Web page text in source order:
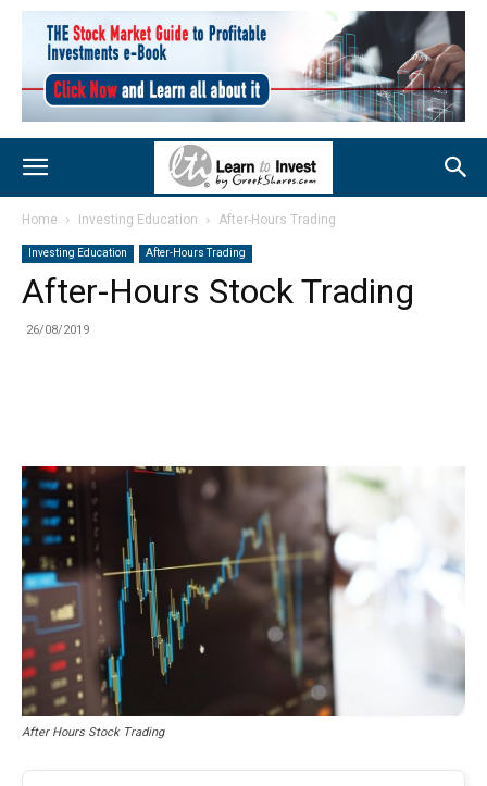
Home Investing Education After-Hours Trading
Investing Education After-Hours Trading
After-Hours Stock Trading
26/08/2019
After Hours Stock Trading